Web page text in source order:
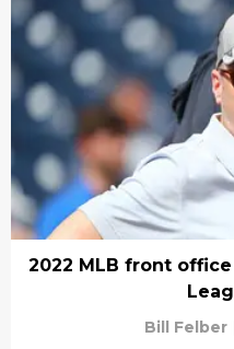
2022 MLB front
Bill Felber